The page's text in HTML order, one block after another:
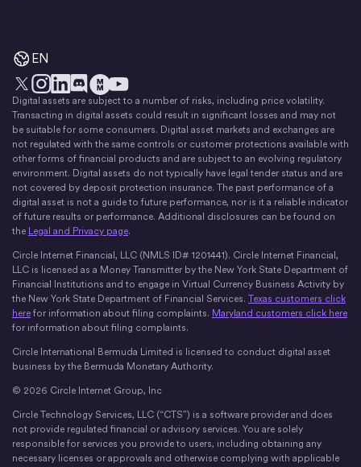
EN
X Instagram
LinkedIn
Discord
The Money Movement
YouTube
Digital assets are subject to a number of risks, including price volatility.
Transacting in digital assets could result in significant losses and may not
be suitable for some consumers. Digital asset markets and exchanges are
not regulated with the same controls or customer protections available with
other forms of financial products and are subject to an evolving regulatory
environment. Digital assets do not typically have legal tender status and are
not covered by deposit protection insurance. The past performance of a
digital asset is not a guide to future performance, nor is it a reliable indicator
of future results or performance. Additional disclosures can be found on
the Legal and Privacy page.
Circle Internet Financial, LLC (NMLS ID# 1201441). Circle Internet Financial,
LLC is licensed as a Money Transmitter by the New York State Department of
Financial Institutions and to engage in Virtual Currency Business Activity by
the New York State Department of Financial Services. Texas customers click
here for information about filing complaints. Maryland customers click here
for information about filing complaints.
Circle International Bermuda Limited is licensed to conduct digital asset
business by the Bermuda Monetary Authority.
© 2026 Circle Internet Group, Inc
Circle Technology Services, LLC (“CTS”) is a software provider and does
not provide regulated financial or advisory services. You are solely
responsible for services you provide to users, including obtaining any
necessary licenses or approvals and otherwise complying with applicable